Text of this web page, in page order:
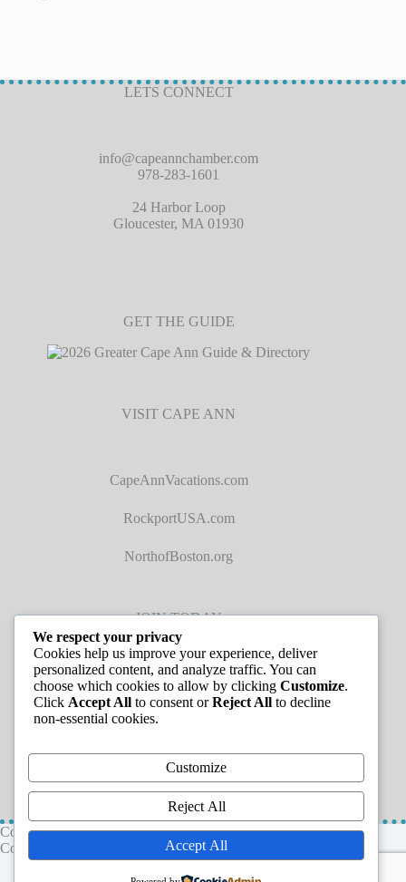
LETS CONNECT
info@capeannchamber.com
978-283-1601
24 Harbor Loop
Gloucester, MA 01930
GET THE GUIDE
VISIT CAPE ANN
CapeAnnVacations.com
RockportUSA.com
NorthofBoston.org
JOIN TODAY
Copyright © 2026 - Greater Cape Ann Chamber of
Commerce
We respect your privacy
Cookies help us improve your experience, deliver
personalized content, and analyze traffic. You can
choose which cookies to allow by clicking Customize.
Click Accept All to consent orReject All to decline
non-essential cookies.
Customize
Reject All
Accept All